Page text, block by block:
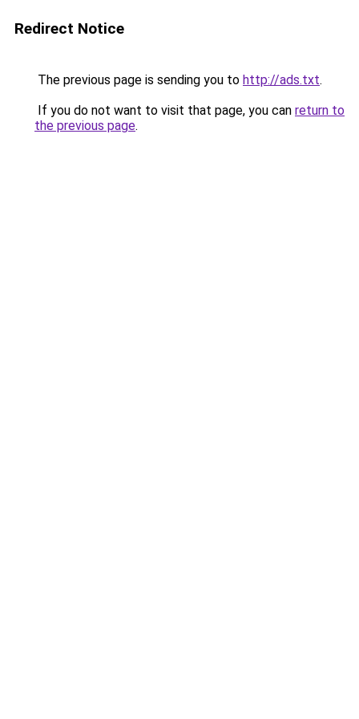
Redirect Notice
The previous page is sending you to http://ads.txt.
If you do not want to visit that page, you can return to
the previous page.